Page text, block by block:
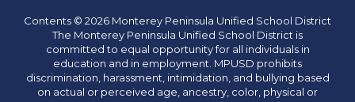
Contents © 2026 Monterey Peninsula Unified School District
The Monterey Peninsula Unified School District is
committed to equal opportunity for all individuals in
education and in employment. MPUSD prohibits
discrimination, harassment, intimidation, and bullying based
on actual or perceived age, ancestry, color, physical or